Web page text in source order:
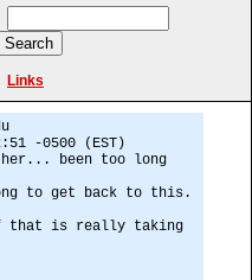
Links
-0500 (EST)
been too long
to get back to this.
that is really taking